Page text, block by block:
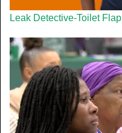
Leak Detective-Toilet